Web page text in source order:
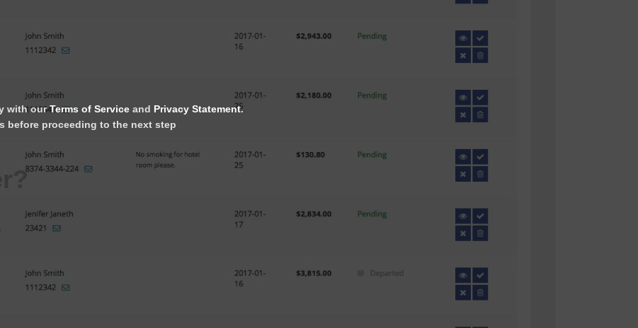
with ourTerms of Service and Privacy Statement.
before proceeding to the next step